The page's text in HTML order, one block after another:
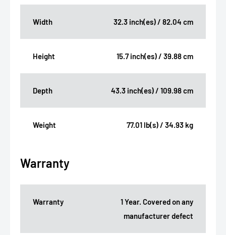
Width 32.3 inch(es) / 82.04 cm
Height 15.7 inch(es) / 39.88 cm
Depth 43.3 inch(es) / 109.98 cm
Weight 77.01 lb(s) / 34.93 kg
Warranty
Warranty
1 Year. Covered on any
manufacturer defect